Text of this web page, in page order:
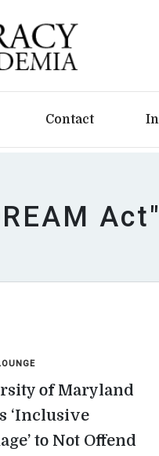
Contact
Act"
of Maryland
‘Inclusive
to Not Offend